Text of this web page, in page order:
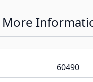
More
60490